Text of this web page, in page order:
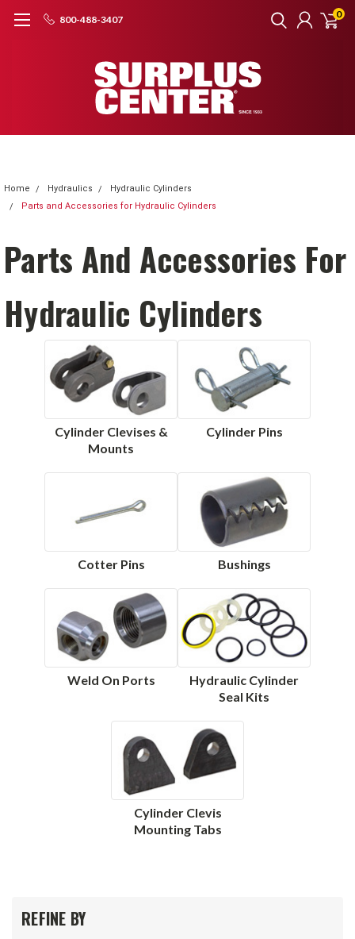
800-488-3407 0
Home Hydraulics
Hydraulic Cylinders
Parts and Accessories for Hydraulic Cylinders
Parts And Accessories For
Hydraulic Cylinders
Cylinder Clevises &
Mounts
Cylinder Pins
Cotter Pins Bushings
Weld On Ports
Hydraulic Cylinder
Seal Kits
Cylinder Clevis
Mounting Tabs
REFINE BY